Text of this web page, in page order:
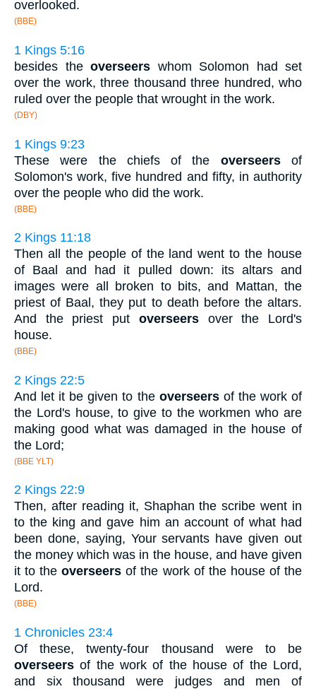
overlooked.
(BBE)
1 Kings 5:16
besides the overseers whom Solomon had set
over the work, three thousand three hundred, who
ruled over the people that wrought in the work.
(DBY)
1 Kings 9:23
These were the chiefs of the overseersof
Solomon's work, five hundred and fifty, in authority
over the people who did the work.
(BBE)
2 Kings 11:18
Then all the people of the land went to the house
of Baal and had it pulled down: its altars and
images were all broken to bits, and Mattan, the
priest of Baal, they put to death before the altars.
And the priest put overseersover the Lord's
house.
(BBE)
2 Kings 22:5
And let it be given to the overseersof the work of
the Lord's house, to give to the workmen who are
making good what was damaged in the house of
the Lord;
(BBE YLT)
2 Kings 22:9
Then, after reading it, Shaphan the scribe went in
to the king and gave him an account of what had
been done, saying, Your servants have given out
the money which was in the house, and have given
it to theoverseers of the work of the house of the
Lord.
(BBE)
1 Chronicles 23:4
Of these, twenty-four thousand were to be
overseers of the work of the house of the Lord,
and six thousand were judges and men of